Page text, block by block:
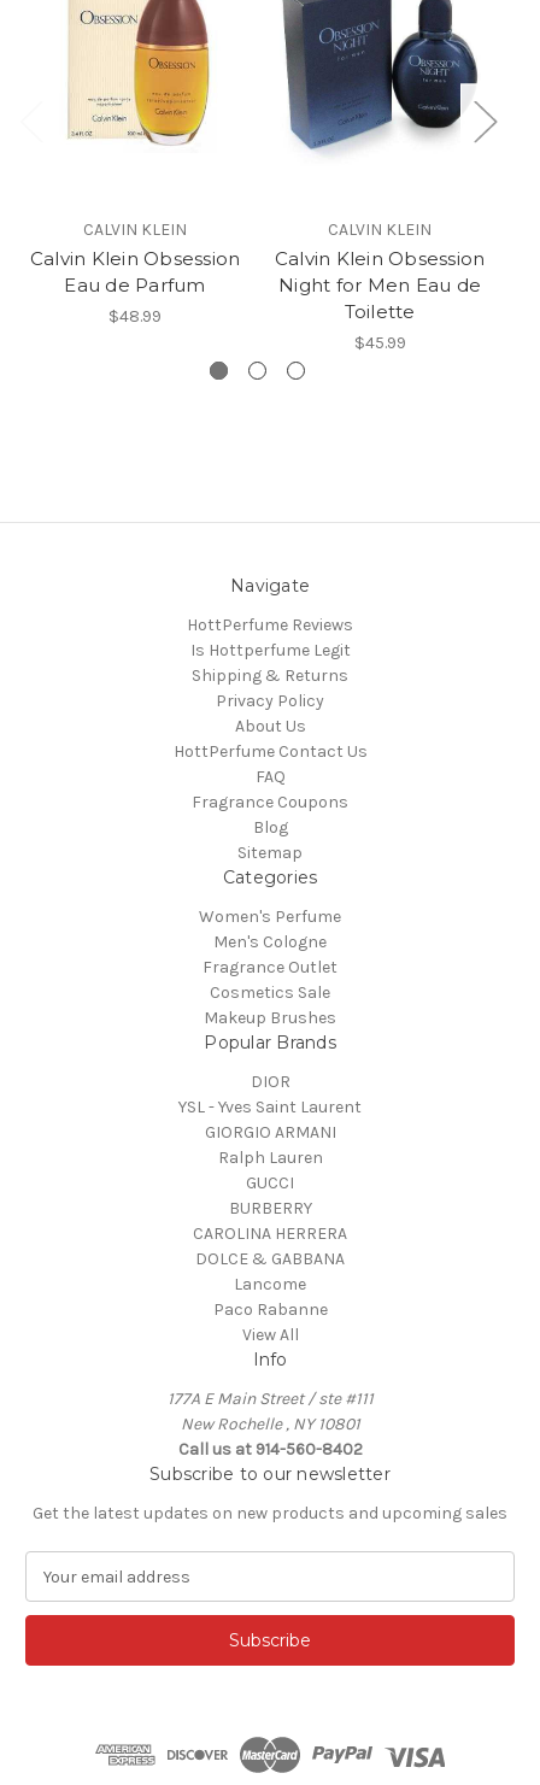
CALVIN KLEIN
Calvin Klein Obsession
Eau de Parfum
$48.99
CALVIN KLEIN
Calvin Klein Obsession
Night for Men Eau de
Toilette
$45.99
Navigate
HottPerfume Reviews
Is Hottperfume Legit
Shipping & Returns
Privacy Policy
About Us
HottPerfume Contact Us
FAQ
Fragrance Coupons
Blog
Sitemap
Categories
Women's Perfume
Men's Cologne
Fragrance Outlet
Cosmetics Sale
Makeup Brushes
Popular Brands
DIOR
YSL - Yves Saint Laurent
GIORGIO ARMANI
Ralph Lauren
GUCCI
BURBERRY
CAROLINA HERRERA
DOLCE & GABBANA
Lancome
Paco Rabanne
View All
Info
177A E Main Street / ste #111
New Rochelle , NY 10801
Call us at 914-560-8402
Subscribe to our newsletter
Get the latest updates on new products and upcoming sales
a
l